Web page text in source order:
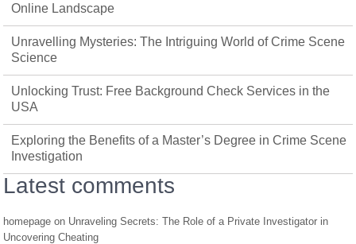
Online Landscape
Unravelling Mysteries: The Intriguing World of Crime Scene
Science
Unlocking Trust: Free Background Check Services in the
USA
Exploring the Benefits of a Master’s Degree in Crime Scene
Investigation
Latest comments
homepage on Unraveling Secrets: The Role of a Private Investigator in
Uncovering Cheating